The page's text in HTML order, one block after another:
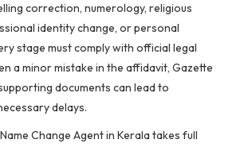
correction, numerology, religious
identity change, or personal
stage must comply with official legal
a minor mistake in the affidavit, Gazette
documents can lead to
delays.
Change Agent in Kerala takes full